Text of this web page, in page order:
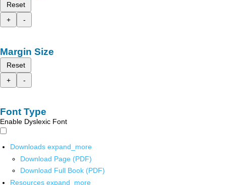
Reset
+
-
Margin Size
Reset
+
-
Font Type
Enable Dyslexic Font
Downloads expand_more
Download Page (PDF)
Download Full Book (PDF)
Resources expand_more